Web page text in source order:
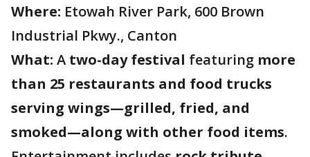
Where: Etowah River Park, 600 Brown
Industrial Pkwy., Canton
What: A two-day festival featuring more
than 25 restaurants and food trucks
serving wings—grilled, fried, and
smoked—along with other food items.